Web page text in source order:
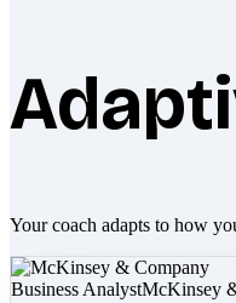
Your coach adapts to how
Business AnalystMcKinsey